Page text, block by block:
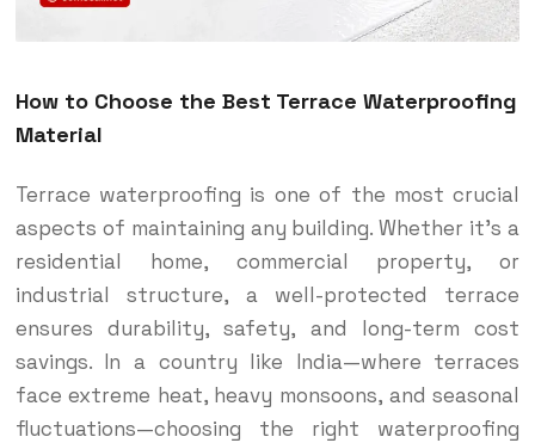
How to Choose the Best Terrace Waterproofing
Material
Terrace waterproofing is one of the most crucial
aspects of maintaining any building. Whether it’s a
residential home, commercial property, or
industrial structure, a well-protected terrace
ensures durability, safety, and long-term cost
savings. In a country like India—where terraces
face extreme heat, heavy monsoons, and seasonal
fluctuations—choosing the right waterproofing